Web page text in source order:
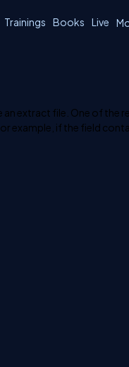
Trainings Books Live
extract file. One of the
example, if the field